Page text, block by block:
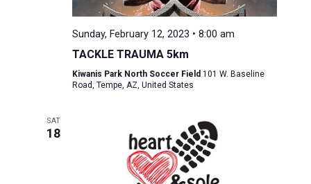
Sunday, February 12, 2023 • 8:00 am
TACKLE TRAUMA 5km
Kiwanis Park North Soccer Field 101 W. Baseline
Road, Tempe, AZ, United States
SAT
18